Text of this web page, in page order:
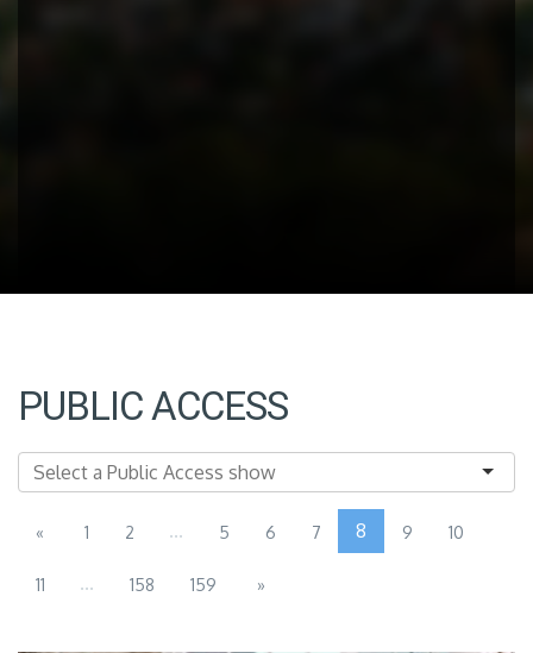
PUBLIC ACCESS
« 1 2 ... 5 6 7 8 9 10
11 ... 158 159 »